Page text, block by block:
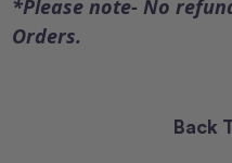
*Please note- No
Orders.
Back